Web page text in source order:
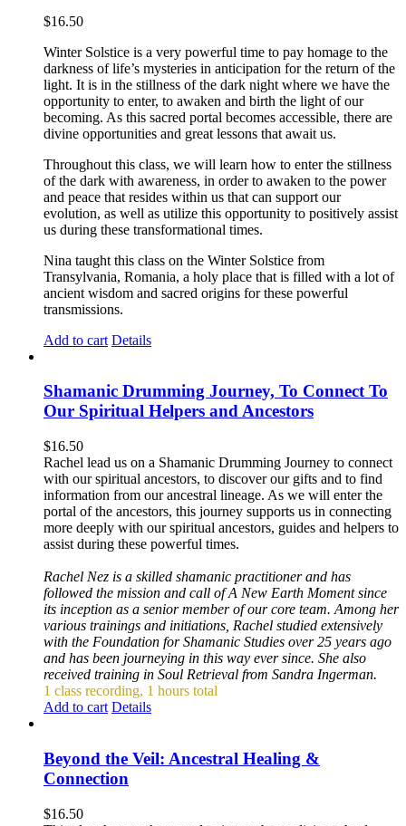
$16.50
Winter Solstice is a very powerful time to pay homage to the
darkness of life’s mysteries in anticipation for the return of the
light. It is in the stillness of the dark night where we have the
opportunity to enter, to awaken and birth the light of our
becoming. As this sacred portal becomes accessible, there are
divine opportunities and great lessons that await us.
Throughout this class, we will learn how to enter the stillness
of the dark with awareness, in order to awaken to the power
and peace that resides within us that can support our
evolution, as well as utilize this opportunity to positively assist
us during these transformational times.
Nina taught this class on the Winter Solstice from
Transylvania, Romania, a holy place that is filled with a lot of
ancient wisdom and sacred origins for these powerful
transmissions.
Add to cart Details
Shamanic Drumming Journey, To Connect To
Our Spiritual Helpers and Ancestors
$16.50
Rachel lead us on a Shamanic Drumming Journey to connect
with our spiritual ancestors, to discover our gifts and to find
information from our ancestral lineage. As we will enter the
portal of the ancestors, this journey supports us in connecting
more deeply with our spiritual ancestors, guides and helpers to
assist during these powerful times.
Rachel Nez is a skilled shamanic practitioner and has
followed the mission and call of A New Earth Moment since
its inception as a senior member of our core team. Among her
various trainings and initiations, Rachel studied extensively
with the Foundation for Shamanic Studies over 25 years ago
and has been journeying in this way ever since. She also
received training in Soul Retrieval from Sandra Ingerman.
1 class recording, 1 hours total
Add to cart Details
Beyond the Veil: Ancestral Healing &
Connection
$16.50